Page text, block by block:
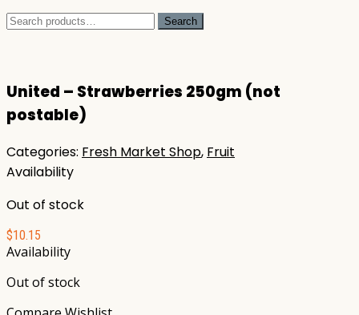
Search
Search
United – Strawberries 250gm (not
postable)
Categories: Fresh Market Shop, Fruit
Availability
Out of stock
$10.15
Availability
Out of stock